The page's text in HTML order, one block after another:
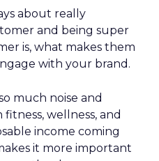
about really
and being super
is, what makes them
with your brand.
much noise and
wellness, and
income coming
it more important